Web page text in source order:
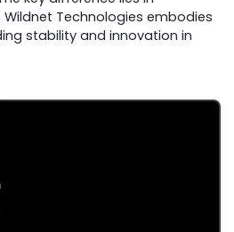
Technologies embodies
stability and innovation in